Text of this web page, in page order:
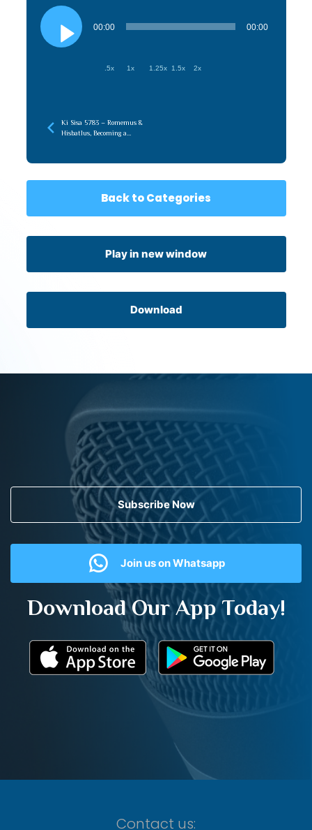
Audio
Player
00:00 00:00
.5x 1x 1.25x 1.5x 2x
Ki Sisa 5783 – Romemus &
Hisbatlus, Becoming a
Back to Categories
Play in new window
Download
Subscribe Now
Join us on Whatsapp
Download Our App Today!
Contact us: